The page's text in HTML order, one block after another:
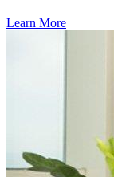
Learn More